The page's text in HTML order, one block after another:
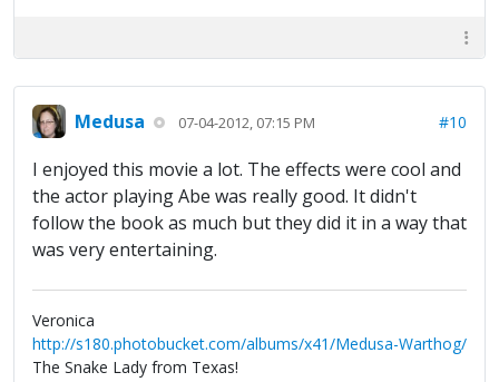
Medusa 07-04-2012, 07:15 PM #10
I enjoyed this movie a lot. The effects were cool and
the actor playing Abe was really good. It didn't
follow the book as much but they did it in a way that
was very entertaining.
Veronica
http://s180.photobucket.com/albums/x41/Medusa-Warthog/
The Snake Lady from Texas!